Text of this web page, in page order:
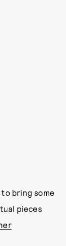
bring some
pieces